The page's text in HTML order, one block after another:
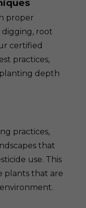
proper
root
certified
practices,
depth
practices,
that
use. This
plants that are